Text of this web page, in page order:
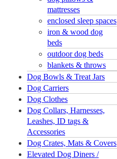
mattresses
enclosed sleep spaces
iron & wood dog
beds
outdoor dog beds
blankets & throws
Dog Bowls & Treat Jars
Dog Carriers
Dog Clothes
Dog Collars, Harnesses,
Leashes, ID tags &
Accessories
Dog Crates, Mats & Covers
Elevated Dog Diners /